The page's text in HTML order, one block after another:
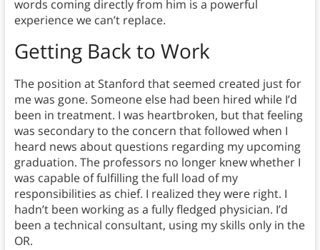
words coming directly from him is a powerful
experience we can’t replace.
Getting Back to Work
The position at Stanford that seemed created just for
me was gone. Someone else had been hired while I’d
been in treatment. I was heartbroken, but that feeling
was secondary to the concern that followed when I
heard news about questions regarding my upcoming
graduation. The professors no longer knew whether I
was capable of fulfilling the full load of my
responsibilities as chief. I realized they were right. I
hadn’t been working as a fully fledged physician. I’d
been a technical consultant, using my skills only in the
OR.